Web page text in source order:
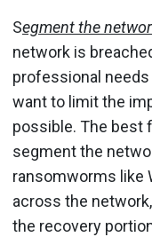
Segment the
network is
professional
want to limit the
possible. The best
segment the
ransomworms like
across the
the recovery